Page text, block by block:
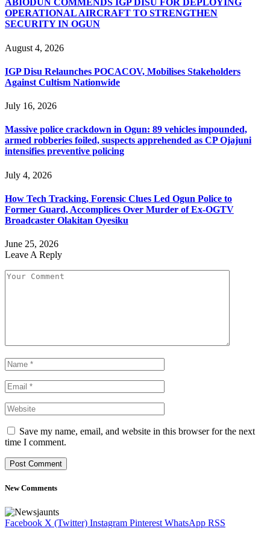
ABIODUN COMMENDS IGP DISU FOR DEPLOYING
OPERATIONAL AIRCRAFT TO STRENGTHEN
SECURITY IN OGUN
August 4, 2026
IGP Disu Relaunches POCACOV, Mobilises Stakeholders
Against Cultism Nationwide
July 16, 2026
Massive police crackdown in Ogun: 89 vehicles impounded,
armed robberies foiled, suspects apprehended as CP Ojajuni
intensifies preventive policing
July 4, 2026
How Tech Tracking, Forensic Clues Led Ogun Police to
Former Guard, Accomplices Over Murder of Ex-OGTV
Broadcaster Olakitan Oyesiku
June 25, 2026
Leave A Reply
Save my name, email, and website in this browser for the next
time I comment.
New Comments
Facebook X (Twitter) Instagram Pinterest WhatsApp RSS